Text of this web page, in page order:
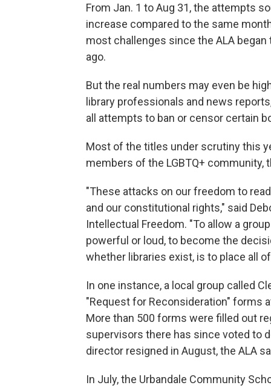
From Jan. 1 to Aug 31, the attempts
increase compared to the same
most challenges since the ALA
ago.
But the real numbers may even be
library professionals and news
all attempts to ban or censor certain
Most of the titles under scrutiny this
members of the LGBTQ+ community,
"These attacks on our freedom to
and our constitutional rights," said
Intellectual Freedom. "To allow a
powerful or loud, to become the
whether libraries exist, is to place all
In one instance, a local group called
"Request for Reconsideration" forms
More than 500 forms were filled out
supervisors there has since voted to
director resigned in August, the ALA
In July, the Urbandale Community